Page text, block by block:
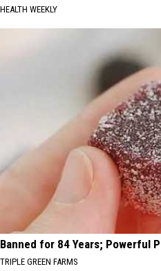
HEALTH WEEKLY
Banned for 84 Years; Powerful
TRIPLE GREEN FARMS